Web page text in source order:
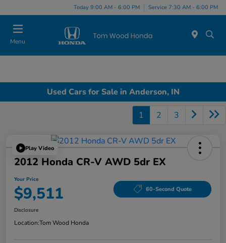
Today 9:00 AM - 6:00 PM Service 7:30 AM - 6:00 PM
Menu
Used Cars for Sale in Anderson, IN
1 2 3
Play Video
2012 Honda CR-V AWD 5dr EX
Your Price
$9,511 60-Second Quote
Disclosure
Location:Tom Wood Honda